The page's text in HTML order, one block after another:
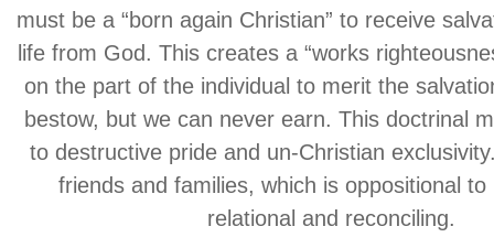
must be a “born again Christian” to receive
life from God. This creates a “works
on the part of the individual to merit the
bestow, but we can never earn. This doctrinal
to destructive pride and un-Christian
friends and families, which is oppositional to
relational and reconciling.